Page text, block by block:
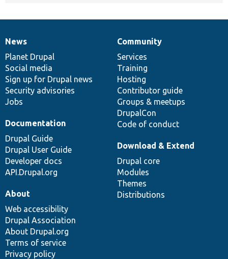
News
items
News
Planet Drupal
Social media
Sign up for Drupal news
Security advisories
Jobs
Our
community
Community
Services
Training
Hosting
Contributor guide
Groups & meetups
DrupalCon
Code of conduct
Documentation
Documentation
Drupal Guide
Drupal User Guide
Developer docs
API.Drupal.org
Drupal
code
base
Download & Extend
Drupal core
Modules
Themes
Distributions
Governance
of
community
About
Web accessibility
Drupal Association
About Drupal.org
Terms of service
Privacy policy